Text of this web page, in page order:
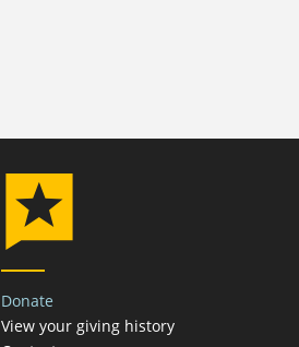
Donate
View your giving history